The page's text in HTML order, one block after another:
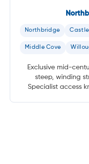
Northbridge
Middle Cove
Exclusive mid-
steep, winding
Specialist access